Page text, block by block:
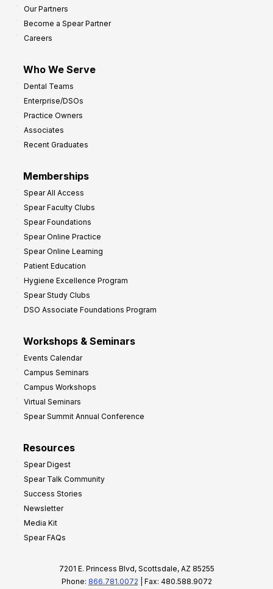
Our Partners
Become a Spear Partner
Careers
Who We Serve
Dental Teams
Enterprise/DSOs
Practice Owners
Associates
Recent Graduates
Memberships
Spear All Access
Spear Faculty Clubs
Spear Foundations
Spear Online Practice
Spear Online Learning
Patient Education
Hygiene Excellence Program
Spear Study Clubs
DSO Associate Foundations Program
Workshops & Seminars
Events Calendar
Campus Seminars
Campus Workshops
Virtual Seminars
Spear Summit Annual Conference
Resources
Spear Digest
Spear Talk Community
Success Stories
Newsletter
Media Kit
Spear FAQs
7201 E. Princess Blvd, Scottsdale, AZ 85255
Phone: 866.781.0072 | Fax: 480.588.9072